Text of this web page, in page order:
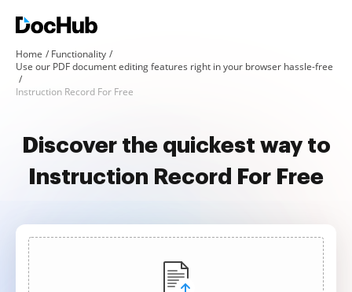
Home
Functionality
Use our PDF document editing features right in your browser hassle-free
Instruction Record For Free
Discover the quickest way to
Instruction Record For Free